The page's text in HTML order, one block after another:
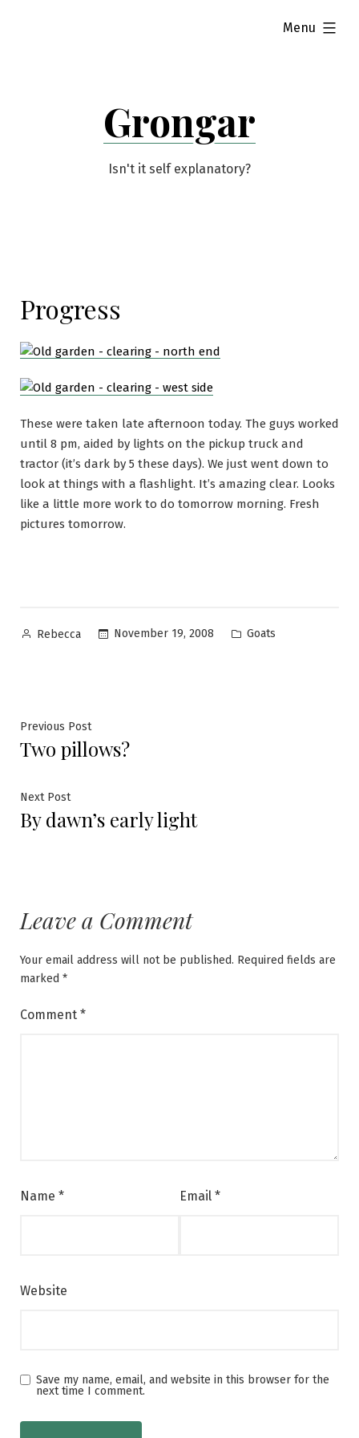
Grongar
Isn't it self explanatory?
Menu
expanded
Progress
These were taken late afternoon today. The guys worked
until 8 pm, aided by lights on the pickup truck and
tractor (it’s dark by 5 these days). We just went down to
look at things with a flashlight. It’s amazing clear. Looks
like a little more work to do tomorrow morning. Fresh
pictures tomorrow.
Posted
Rebecca November 19, 2008
Posted
Goats
Post
navigation
Previous PostPrevious
post:
Two pillows?
Next PostNext
post:
By dawn’s early light
Leave a Comment
Your email address will not be published. Required fields are
marked *
Comment *
Name * Email *
Website
Save my name, email, and website in this browser for the
next time I comment.